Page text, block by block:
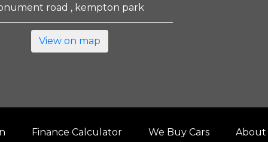
road , kempton park
View on map
Finance Calculator We Buy Cars About